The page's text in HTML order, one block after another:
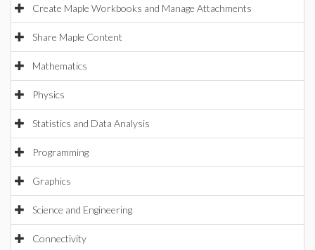
Create Maple Workbooks and Manage Attachments
Share Maple Content
Mathematics
Physics
Statistics and Data Analysis
Programming
Graphics
Science and Engineering
Connectivity